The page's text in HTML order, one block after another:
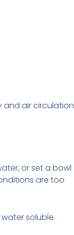
and air circulation
or set a bowl
are too
soluble